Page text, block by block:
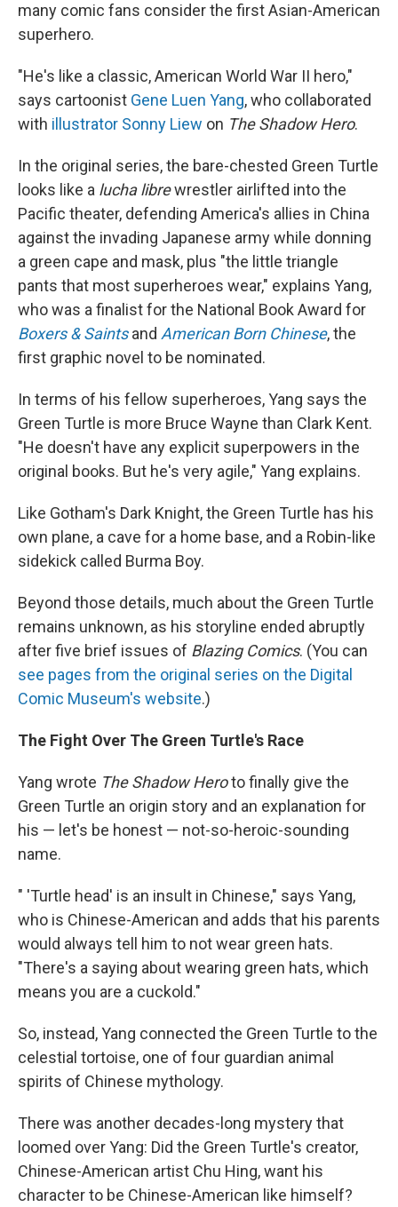
many comic fans consider the first Asian-American
superhero.
"He's like a classic, American World War II hero,"
says cartoonist Gene Luen Yang, who collaborated
with illustrator Sonny Liew on The Shadow Hero.
In the original series, the bare-chested Green Turtle
looks like a lucha librewrestler airlifted into the
Pacific theater, defending America's allies in China
against the invading Japanese army while donning
a green cape and mask, plus "the little triangle
pants that most superheroes wear," explains Yang,
who was a finalist for the National Book Award for
Boxers & Saintsand American Born Chinese, the
first graphic novel to be nominated.
In terms of his fellow superheroes, Yang says the
Green Turtle is more Bruce Wayne than Clark Kent.
"He doesn't have any explicit superpowers in the
original books. But he's very agile," Yang explains.
Like Gotham's Dark Knight, the Green Turtle has his
own plane, a cave for a home base, and a Robin-like
sidekick called Burma Boy.
Beyond those details, much about the Green Turtle
remains unknown, as his storyline ended abruptly
after five brief issues of Blazing Comics. (You can
see pages from the original series on the Digital
Comic Museum's website.)
The Fight Over The Green Turtle's Race
Yang wrote The Shadow Heroto finally give the
Green Turtle an origin story and an explanation for
his — let's be honest — not-so-heroic-sounding
name.
" 'Turtle head' is an insult in Chinese," says Yang,
who is Chinese-American and adds that his parents
would always tell him to not wear green hats.
"There's a saying about wearing green hats, which
means you are a cuckold."
So, instead, Yang connected the Green Turtle to the
celestial tortoise, one of four guardian animal
spirits of Chinese mythology.
There was another decades-long mystery that
loomed over Yang: Did the Green Turtle's creator,
Chinese-American artist Chu Hing, want his
character to be Chinese-American like himself?